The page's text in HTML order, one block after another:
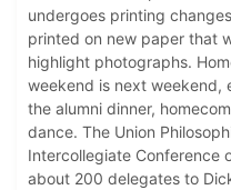
undergoes printing
printed on new paper that
highlight photographs.
weekend is next weekend,
the alumni dinner,
dance. The Union
Intercollegiate Conference
about 200 delegates to